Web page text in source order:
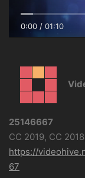
0:00 / 01:10
25146667
CC 2019, CC
https://
67